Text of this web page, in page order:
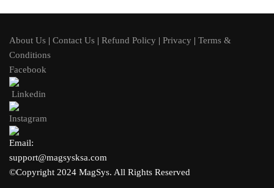
About Us | Contact Us | Refund Policy | Privacy | Terms &
Conditions
Facebook
Linkedin
Instagram
Email:
support@magsysksa.com
©Copyright 2024 MagSys. All Rights Reserved